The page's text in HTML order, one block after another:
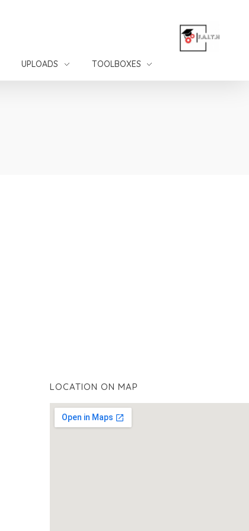
UPLOADS TOOLBOXES
LOCATION ON MAP